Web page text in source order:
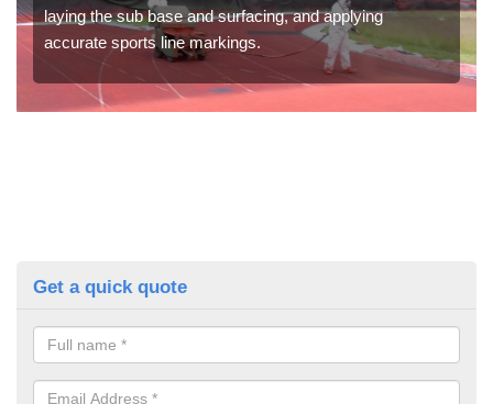
laying the sub base and surfacing, and applying
accurate sports line markings.
Get a quick quote